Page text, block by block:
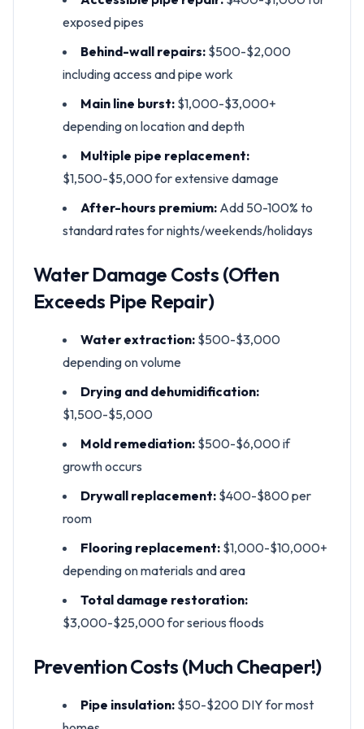
exposed pipes
Behind-wall repairs: $500-$2,000
including access and pipe work
Main line burst: $1,000-$3,000+
depending on location and depth
Multiple pipe replacement:
$1,500-$5,000 for extensive damage
After-hours premium: Add 50-100% to
standard rates for nights/weekends/holidays
Water Damage Costs (Often
Exceeds Pipe Repair)
Water extraction: $500-$3,000
depending on volume
Drying and dehumidification:
$1,500-$5,000
Mold remediation: $500-$6,000 if
growth occurs
Drywall replacement: $400-$800 per
room
Flooring replacement: $1,000-$10,000+
depending on materials and area
Total damage restoration:
$3,000-$25,000 for serious floods
Prevention Costs (Much Cheaper!)
Pipe insulation: $50-$200 DIY for most